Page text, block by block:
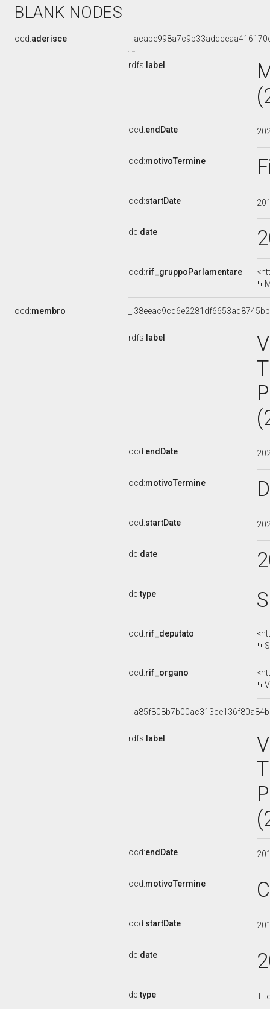
BLANK NODES
ocd:aderisce
rdfs: label
ocd:endDate
ocd:motivoTermine
ocd:startDate
dc:date
ocd:rif_gruppoParlamentare
ocd:membro
rdfs: label
ocd:endDate
ocd:motivoTermine
ocd:startDate
dc:date
dc:type
ocd:rif_deputato
ocd:rif_organo
rdfs: label
ocd:endDate
ocd:motivoTermine
ocd:startDate
dc:date
dc:type